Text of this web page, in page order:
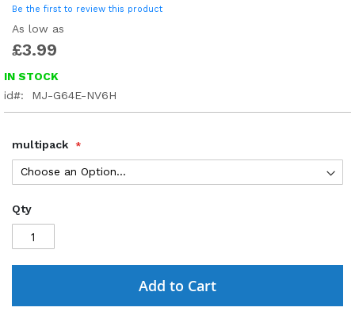
Be the first to review this product
As low as
£3.99
IN STOCK
id
MJ-G64E-NV6H
multipack
Qty
Add to Cart